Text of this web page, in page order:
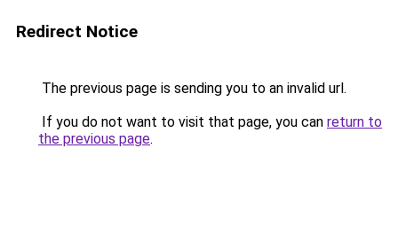
Redirect Notice
The previous page is sending you to an invalid url.
If you do not want to visit that page, you can return to
the previous page.